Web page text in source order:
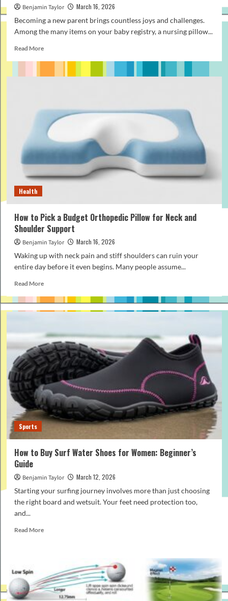
Benjamin Taylor
March 16, 2026
Becoming a new parent brings countless joys and challenges.
Among the many items on your baby registry, a nursing pillow...
Read MoreRead
How
Affordable
Nursing
Pillow
That
Still
Offers
Support
Health
How to Pick a Budget Orthopedic Pillow for Neck and
Shoulder Support
Benjamin Taylor
March 16, 2026
Waking up with neck pain and stiff shoulders can ruin your
entire day before it even begins. Many people assume...
Read MoreRead
about
How
a
Budget
Orthopedic
Pillow
for
Neck
and
Shoulder
Support
Sports
How to Buy Surf Water Shoes for Women: Beginner’s
Guide
Benjamin Taylor
March 12, 2026
Starting your surfing journey involves more than just choosing
the right board and wetsuit. Your feet need protection too,
and...
Read MoreRead
Buy
Surf
Water